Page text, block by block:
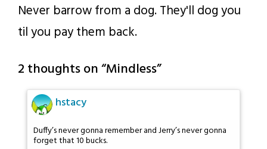
p.j.
Never barrow from a dog. They'll dog you
til you pay them back.
2 thoughts on “Mindless”
hstacy
Duffy’s never gonna remember and Jerry’s never gonna
forget that 10 bucks.